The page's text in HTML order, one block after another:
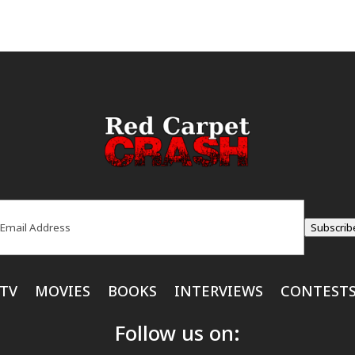
MOVIES BOOKS INTERVIEWS
Follow us on: